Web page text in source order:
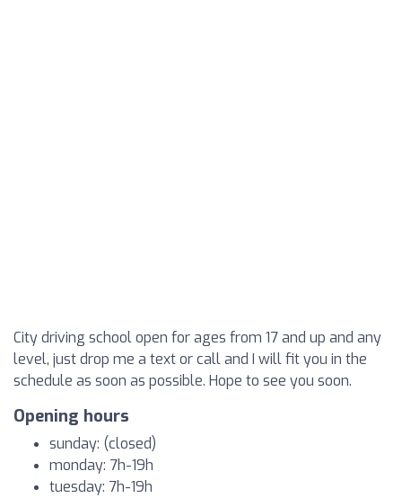
City driving school open for ages from 17 and up and any
level, just drop me a text or call and I will fit you in the
schedule as soon as possible. Hope to see you soon.
Opening hours
sunday: (closed)
monday: 7h-19h
tuesday: 7h-19h